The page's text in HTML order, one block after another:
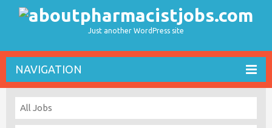
Just another WordPress site
NAVIGATION